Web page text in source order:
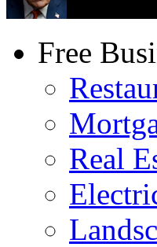
Free
Real